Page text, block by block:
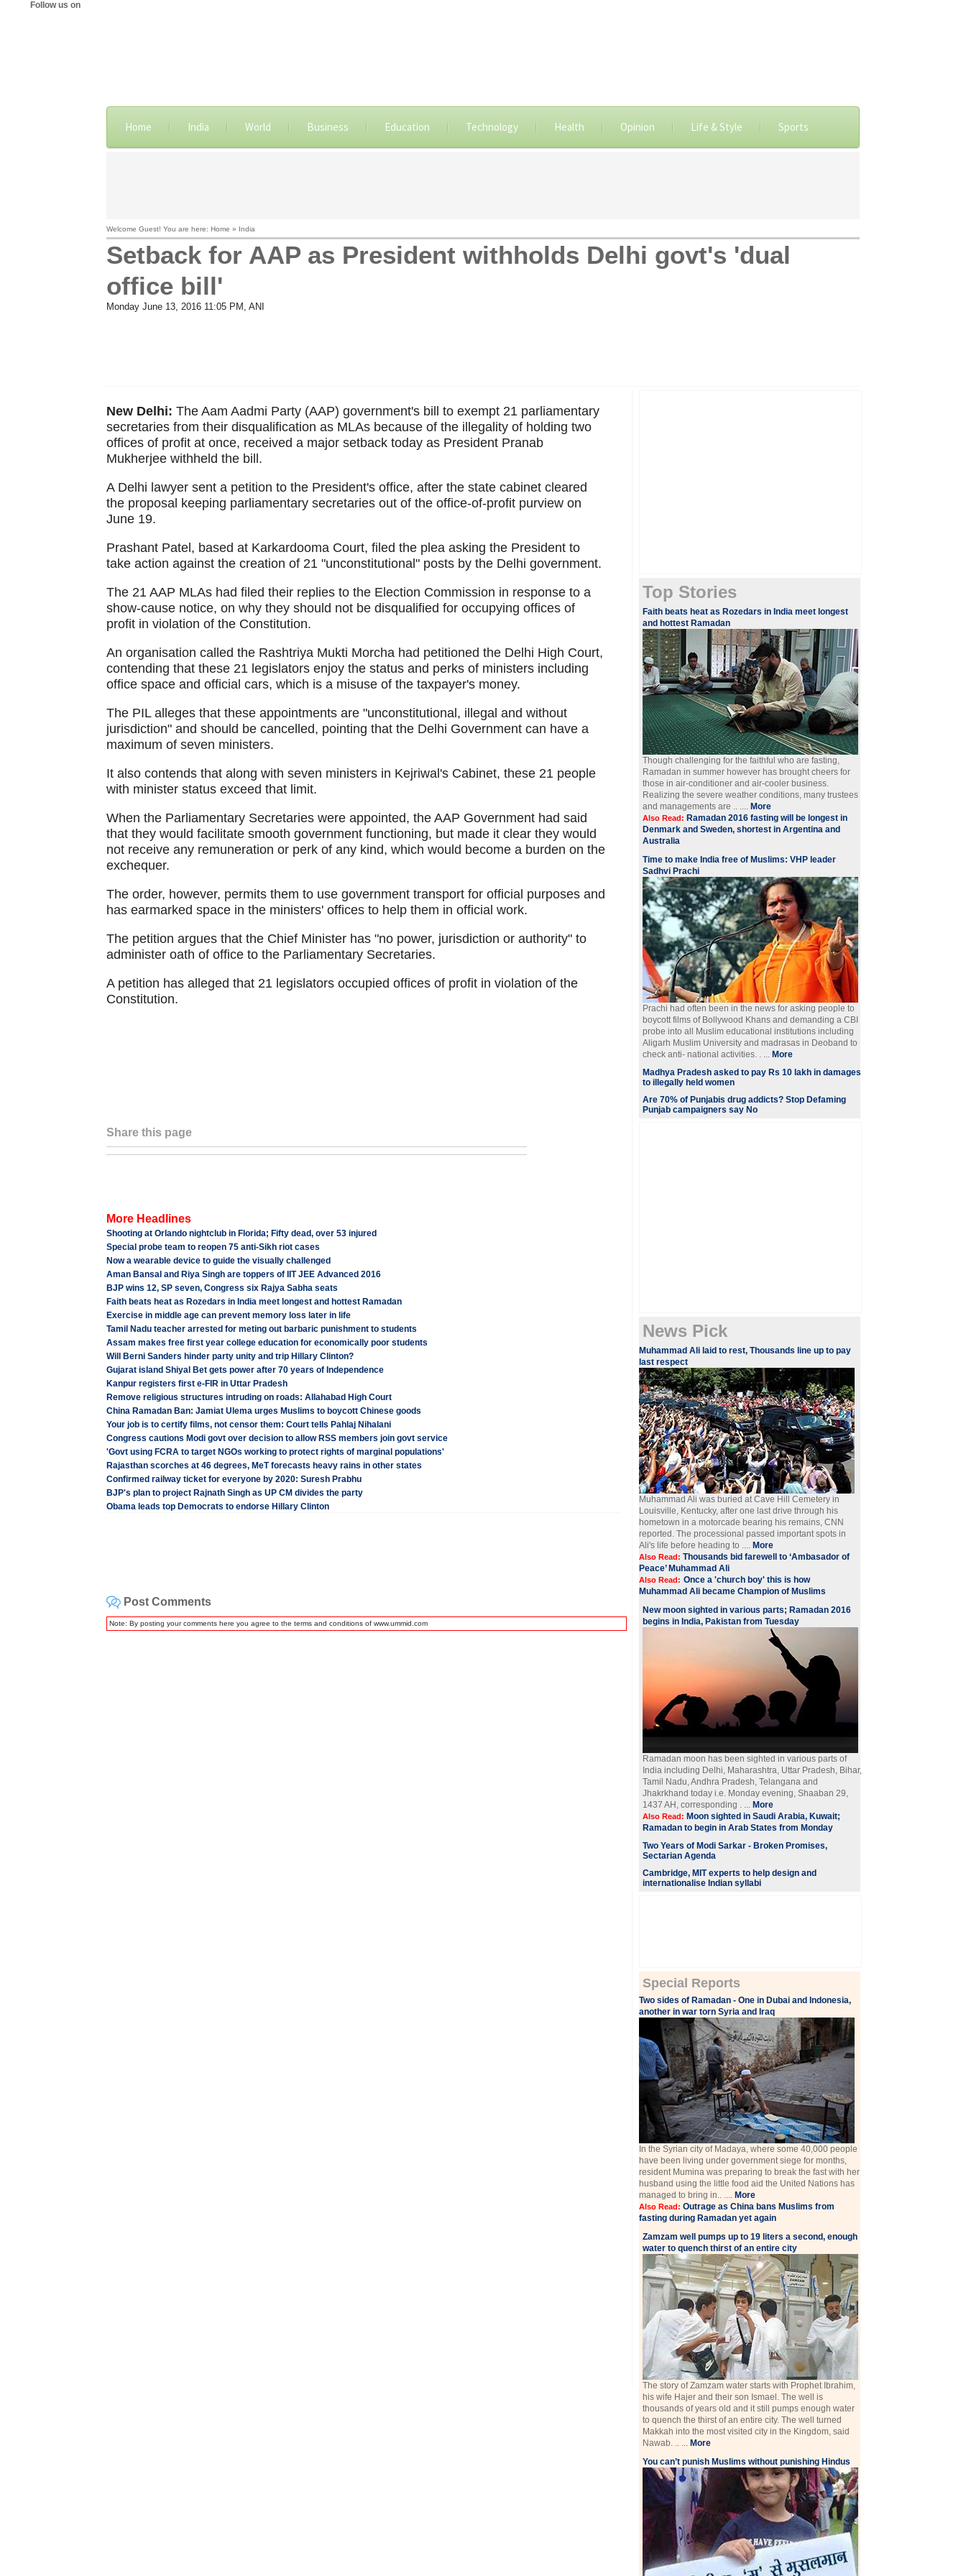
Follow us on
Home India World Business Education Technology Health Opinion Life & Style Sports
Welcome Guest! You are here: Home » India
Setback for AAP as President withholds Delhi govt's 'dual
office bill'
Monday June 13, 2016 11:05 PM , ANI
New Delhi: The Aam Aadmi Party (AAP) government's bill to exempt 21 parliamentary
secretaries from their disqualification as MLAs because of the illegality of holding two
offices of profit at once, received a major setback today as President Pranab
Mukherjee withheld the bill.
A Delhi lawyer sent a petition to the President's office, after the state cabinet cleared
the proposal keeping parliamentary secretaries out of the office-of-profit purview on
June 19.
Prashant Patel, based at Karkardooma Court, filed the plea asking the President to
take action against the creation of 21 "unconstitutional" posts by the Delhi government.
The 21 AAP MLAs had filed their replies to the Election Commission in response to a
show-cause notice, on why they should not be disqualified for occupying offices of
profit in violation of the Constitution.
An organisation called the Rashtriya Mukti Morcha had petitioned the Delhi High Court,
contending that these 21 legislators enjoy the status and perks of ministers including
office space and official cars, which is a misuse of the taxpayer's money.
The PIL alleges that these appointments are "unconstitutional, illegal and without
jurisdiction" and should be cancelled, pointing that the Delhi Government can have a
maximum of seven ministers.
It also contends that along with seven ministers in Kejriwal's Cabinet, these 21 people
with minister status exceed that limit.
When the Parliamentary Secretaries were appointed, the AAP Government had said
that they would facilitate smooth government functioning, but made it clear they would
not receive any remuneration or perk of any kind, which would become a burden on the
exchequer.
The order, however, permits them to use government transport for official purposes and
has earmarked space in the ministers' offices to help them in official work.
The petition argues that the Chief Minister has "no power, jurisdiction or authority" to
administer oath of office to the Parliamentary Secretaries.
A petition has alleged that 21 legislators occupied offices of profit in violation of the
Constitution.
Share this page
More Headlines
Shooting at Orlando nightclub in Florida; Fifty dead, over 53 injured
Special probe team to reopen 75 anti-Sikh riot cases
Now a wearable device to guide the visually challenged
Aman Bansal and Riya Singh are toppers of IIT JEE Advanced 2016
BJP wins 12, SP seven, Congress six Rajya Sabha seats
Faith beats heat as Rozedars in India meet longest and hottest Ramadan
Exercise in middle age can prevent memory loss later in life
Tamil Nadu teacher arrested for meting out barbaric punishment to students
Assam makes free first year college education for economically poor students
Will Berni Sanders hinder party unity and trip Hillary Clinton?
Gujarat island Shiyal Bet gets power after 70 years of Independence
Kanpur registers first e-FIR in Uttar Pradesh
Remove religious structures intruding on roads: Allahabad High Court
China Ramadan Ban: Jamiat Ulema urges Muslims to boycott Chinese goods
Your job is to certify films, not censor them: Court tells Pahlaj Nihalani
Congress cautions Modi govt over decision to allow RSS members join govt service
'Govt using FCRA to target NGOs working to protect rights of marginal populations'
Rajasthan scorches at 46 degrees, MeT forecasts heavy rains in other states
Confirmed railway ticket for everyone by 2020: Suresh Prabhu
BJP's plan to project Rajnath Singh as UP CM divides the party
Obama leads top Democrats to endorse Hillary Clinton
Post Comments
Note: By posting your comments here you agree to the terms and conditions of www.ummid.com
Top Stories
​Faith beats heat as Rozedars in India meet longest
and hottest Ramadan
Though challenging for the faithful who are fasting,
Ramadan in summer however has brought cheers for
those in air-conditioner and air-cooler business.
Realizing the severe weather conditions, many trustees
and managements are .. .... More
Also Read: Ramadan 2016 fasting will be longest in
Denmark and Sweden, shortest in Argentina and
Australia
Time to make India free of Muslims: VHP leader
Sadhvi Prachi
Prachi had often been in the news for asking people to
boycott films of Bollywood Khans and demanding a CBI
probe into all Muslim educational institutions including
Aligarh Muslim University and madrasas in Deoband to
check anti- national activities. . ... More
Madhya Pradesh asked to pay Rs 10 lakh in damages
to illegally held women
Are 70% of Punjabis drug addicts? Stop Defaming
Punjab campaigners say No
News Pick
​Muhammad Ali laid to rest, Thousands line up to pay
last respect
Muhammad Ali was buried at Cave Hill Cemetery in
Louisville, Kentucky, after one last drive through his
hometown in a motorcade bearing his remains, CNN
reported. The processional passed important spots in
Ali's life before heading to .... More
Also Read: Thousands bid farewell to ‘Ambasador of
Peace’ Muhammad Ali
Also Read: Once a 'church boy' this is how
Muhammad Ali became Champion of Muslims
New moon sighted in various parts; Ramadan 2016
begins in India, Pakistan from Tuesday
Ramadan moon has been sighted in various parts of
India including Delhi, Maharashtra, Uttar Pradesh, Bihar,
Tamil Nadu, Andhra Pradesh, Telangana and
Jhakrkhand today i.e. Monday evening, Shaaban 29,
1437 AH, corresponding . ... More
Also Read: Moon sighted in Saudi Arabia, Kuwait;
Ramadan to begin in Arab States from Monday
Two Years of Modi Sarkar - Broken Promises,
Sectarian Agenda
Cambridge, MIT experts to help design and
internationalise Indian syllabi
Special Reports
Two sides of Ramadan - One in Dubai and Indonesia,
another in war torn Syria and Iraq
In the Syrian city of Madaya, where some 40,000 people
have been living under government siege for months,
resident Mumina was preparing to break the fast with her
husband using the little food aid the United Nations has
managed to bring in.. .... More
Also Read: Outrage as China bans Muslims from
fasting during Ramadan yet again
Zamzam well pumps up to 19 liters a second, enough
water to quench thirst of an entire city
The story of Zamzam water starts with Prophet Ibrahim,
his wife Hajer and their son Ismael. The well is
thousands of years old and it still pumps enough water
to quench the thirst of an entire city. The well turned
Makkah into the most visited city in the Kingdom, said
Nawab. .. ... More
You can’t punish Muslims without punishing Hindus